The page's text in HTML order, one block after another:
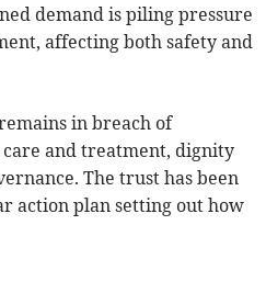
demand is piling pressure
affecting both safety and
in breach of
and treatment, dignity
The trust has been
action plan setting out how